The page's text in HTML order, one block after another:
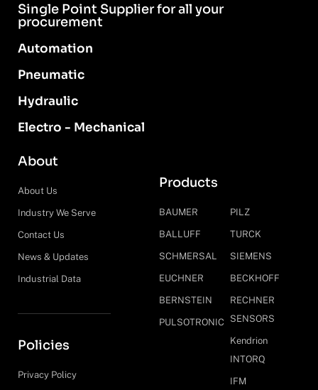
Single Point Supplier for all your
procurement
Automation
Pneumatic
Hydraulic
Electro - Mechanical
About
About Us
Industry We Serve
Contact Us
News & Updates
Industrial Data
Policies
Privacy Policy
Products
BAUMER
BALLUFF
SCHMERSAL
EUCHNER
BERNSTEIN
PULSOTRONIC
PILZ
TURCK
SIEMENS
BECKHOFF
RECHNER
SENSORS
Kendrion
INTORQ
IFM